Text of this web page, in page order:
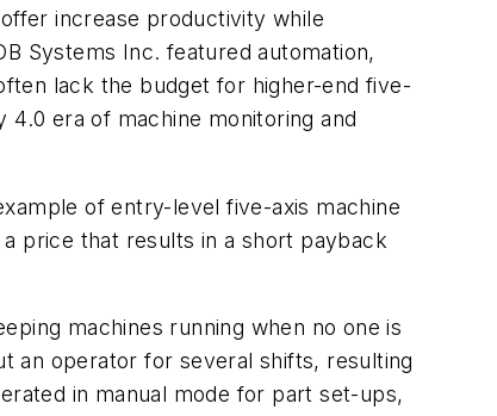
increase productivity while
Systems Inc. featured automation,
lack the budget for higher-end five-
era of machine monitoring and
of entry-level five-axis machine
price that results in a short payback
machines running when no one is
an operator for several shifts, resulting
in manual mode for part set-ups,